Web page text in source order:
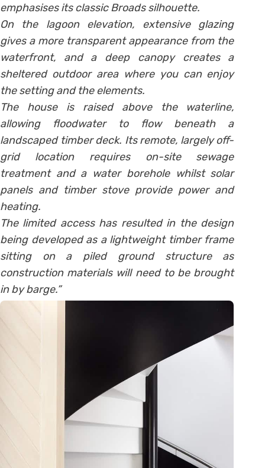
emphasises its classic Broads silhouette.
On the lagoon elevation, extensive glazing
gives a more transparent appearance from the
waterfront, and a deep canopy creates a
sheltered outdoor area where you can enjoy
the setting and the elements.
The house is raised above the waterline,
allowing floodwater to flow beneath a
landscaped timber deck. Its remote, largely off-
grid location requires on-site sewage
treatment and a water borehole whilst solar
panels and timber stove provide power and
heating.
The limited access has resulted in the design
being developed as a lightweight timber frame
sitting on a piled ground structure as
construction materials will need to be brought
in by barge.”